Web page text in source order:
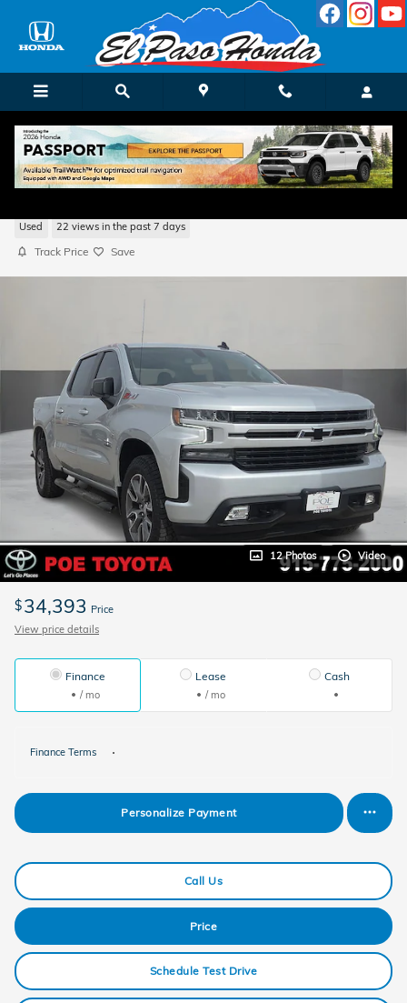
Used 22 views in the past 7 days
Track Price Save
12 Photos Video
$34,393 Price
View price details
Finance
/ mo
Lease
/ mo
Cash
Finance Terms
Personalize Payment
Call Us
Price
Schedule Test Drive